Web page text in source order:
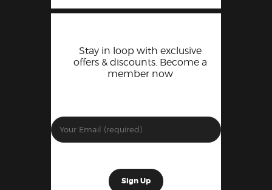
Stay in loop with exclusive
offers & discounts. Become a
member now